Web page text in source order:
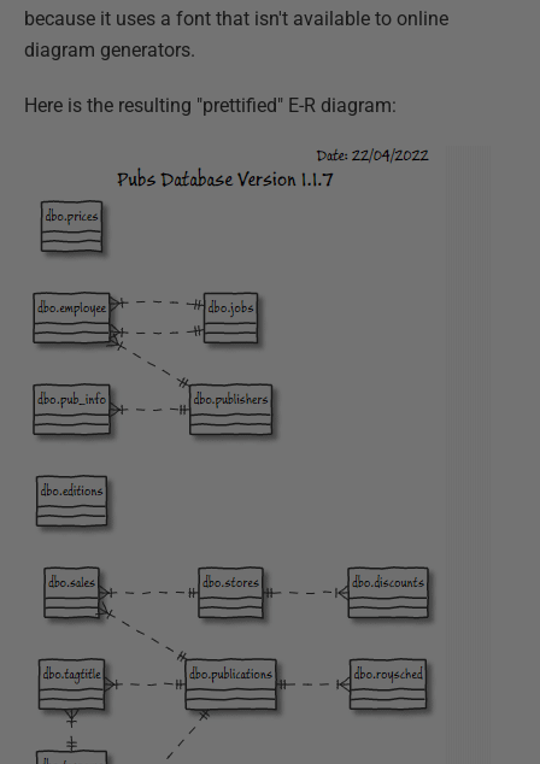
because it uses a font that isn't available to online
diagram generators.
Here is the resulting "prettified" E-R diagram: